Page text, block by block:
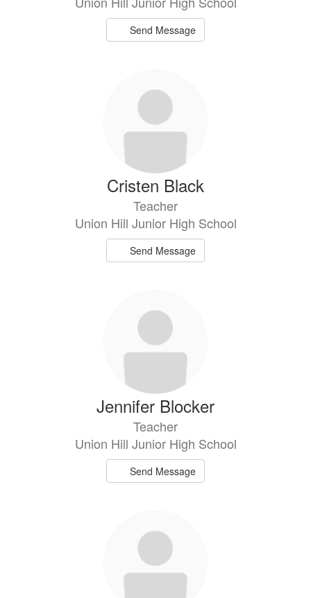
Send Message
Cristen Black
Teacher
Union Hill Junior High School
Send Message
Jennifer Blocker
Teacher
Union Hill Junior High School
Send Message